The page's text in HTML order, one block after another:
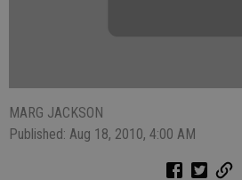
MARG JACKSON
Published: Aug 18, 2010, 4:00 AM